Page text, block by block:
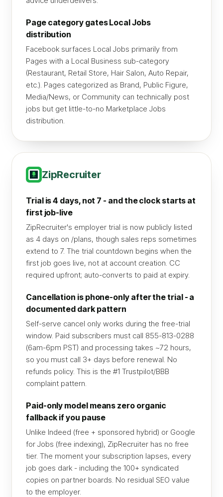
Page category gates Local Jobs
distribution
Facebook surfaces Local Jobs primarily from
Pages with a Local Business sub-category
(Restaurant, Retail Store, Hair Salon, Auto Repair,
etc.). Pages categorized as Brand, Public Figure,
Media/News, or Community can technically post
jobs but get little-to-no Marketplace Jobs
distribution.
ZipRecruiter
Trial is 4 days, not 7 - and the clock starts at
first job-live
ZipRecruiter's employer trial is now publicly listed
as 4 days on /plans, though sales reps sometimes
extend to 7. The trial countdown begins when the
first job goes live, not at account creation. CC
required upfront; auto-converts to paid at expiry.
Cancellation is phone-only after the trial - a
documented dark pattern
Self-serve cancel only works during the free-trial
window. Paid subscribers must call 855-813-0288
(6am-6pm PST) and processing takes ~72 hours,
so you must call 3+ days before renewal. No
refunds policy. This is the #1 Trustpilot/BBB
complaint pattern.
Paid-only model means zero organic
fallback if you pause
Unlike Indeed (free + sponsored hybrid) or Google
for Jobs (free indexing), ZipRecruiter has no free
tier. The moment your subscription lapses, every
job goes dark - including the 100+ syndicated
copies on partner boards. No residual SEO value
to the employer.